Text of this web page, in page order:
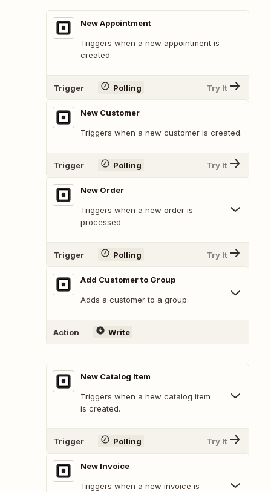
New Appointment
Triggers when a new appointment is
created.
Trigger Polling Try It
New Customer
Triggers when a new customer is created.
Trigger Polling Try It
New Order
Triggers when a new order is
processed.
Trigger Polling Try It
Add Customer to Group
Adds a customer to a group.
Action Write
New Catalog Item
Triggers when a new catalog item
is created.
Trigger Polling Try It
New Invoice
Triggers when a new invoice is